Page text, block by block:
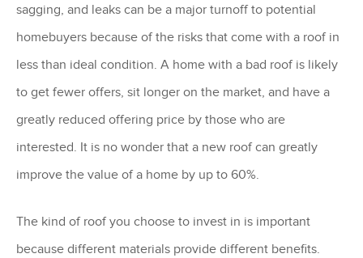
sagging, and leaks can be a major turnoff to potential
homebuyers because of the risks that come with a roof in
less than ideal condition. A home with a bad roof is likely
to get fewer offers, sit longer on the market, and have a
greatly reduced offering price by those who are
interested. It is no wonder that a new roof can greatly
improve the value of a home by up to 60%.
The kind of roof you choose to invest in is important
because different materials provide different benefits.